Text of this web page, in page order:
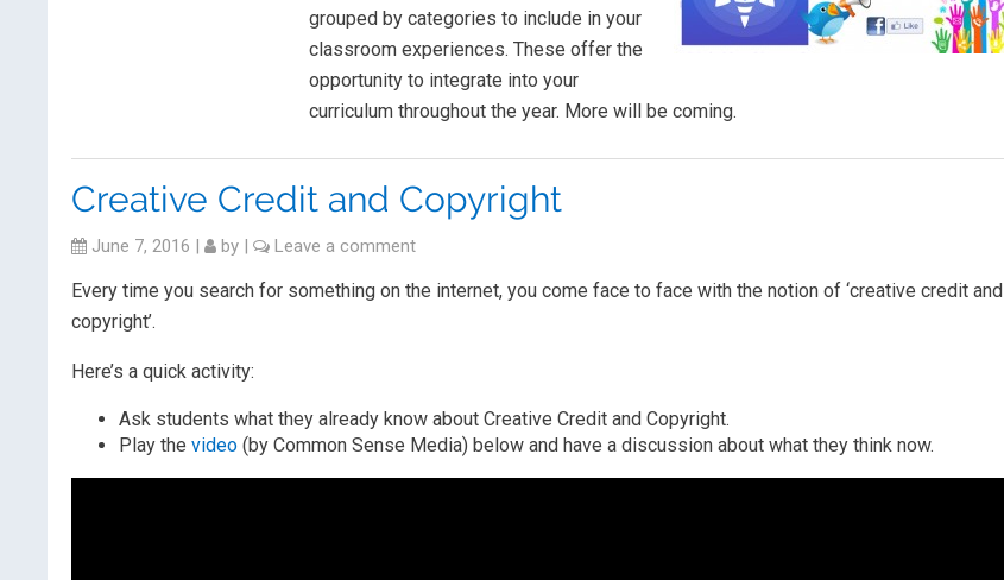
grouped by categories to include in your
classroom experiences. These offer the
opportunity to integrate into your
curriculum throughout the year. More will be coming.
Creative Credit and Copyright
June 7, 2016 | by | Leave a comment
Every time you search for something on the internet, you come face to face with the notion of ‘creative credit and
copyright’.
Here’s a quick activity:
Ask students what they already know about Creative Credit and Copyright.
Play the video (by Common Sense Media) below and have a discussion about what they think now.